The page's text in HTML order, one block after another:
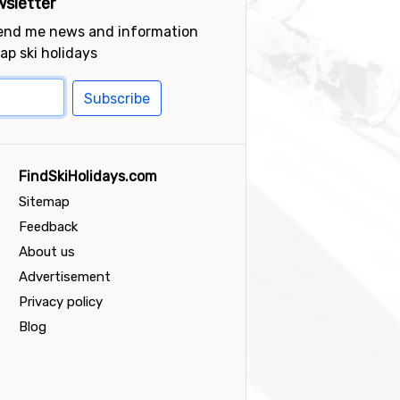
me news and information
ski holidays
Subscribe
FindSkiHolidays.com
Sitemap
Feedback
About us
Advertisement
Privacy policy
Blog